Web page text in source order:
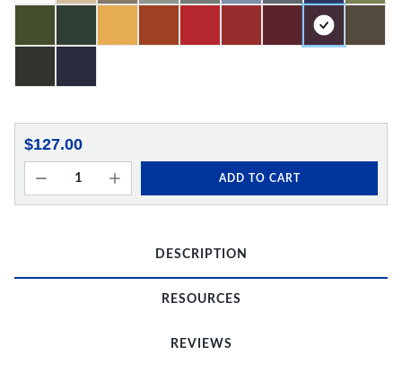
$127.00
ADD TO CART
DESCRIPTION
RESOURCES
REVIEWS